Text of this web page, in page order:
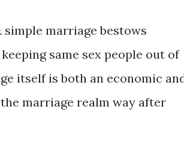
marriage bestows
same sex people out of
itself is both an economic
marriage realm way after